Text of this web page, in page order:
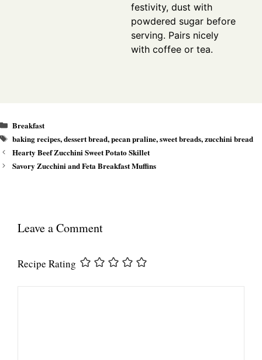
festivity, dust with
powdered sugar before
serving. Pairs nicely
with coffee or tea.
Categories
Breakfast
Tags
baking recipes,dessert bread,pecan praline,sweet breads,zucchini bread
Hearty Beef Zucchini Sweet Potato Skillet
Savory Zucchini and Feta Breakfast Muffins
Leave a Comment
Recipe Rating